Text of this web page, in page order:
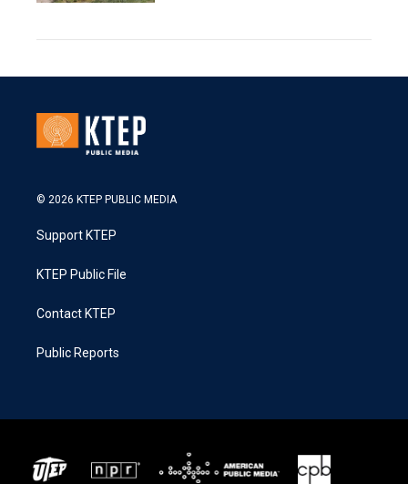
© 2026 KTEP PUBLIC MEDIA
Support KTEP
KTEP Public File
Contact KTEP
Public Reports